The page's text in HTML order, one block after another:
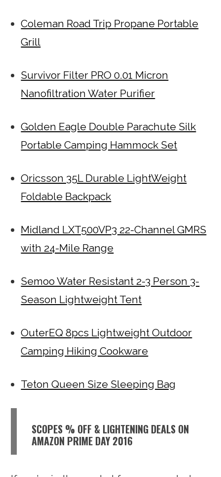
Coleman Road Trip Propane Portable
Grill
Survivor Filter PRO 0.01 Micron
Nanofiltration Water Purifier
Golden Eagle Double Parachute Silk
Portable Camping Hammock Set
Oricsson 35L Durable LightWeight
Foldable Backpack
Midland LXT500VP3 22-Channel GMRS
with 24-Mile Range
Semoo Water Resistant 2-3 Person 3-
Season Lightweight Tent
OuterEQ 8pcs Lightweight Outdoor
Camping Hiking Cookware
Teton Queen Size Sleeping Bag
SCOPES % OFF & LIGHTENING DEALS ON
AMAZON PRIME DAY 2016